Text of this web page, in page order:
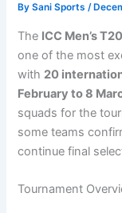
BySani Sports/
The ICC Men’s
one of the most
with 20
February to 8
squads for the
some teams
continue final
Tournament